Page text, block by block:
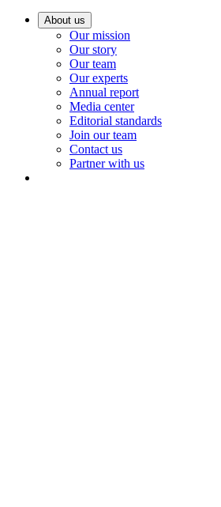
About us
Our mission
Our story
Our team
Our experts
Annual report
Media center
Editorial standards
Join our team
Contact us
Partner with us